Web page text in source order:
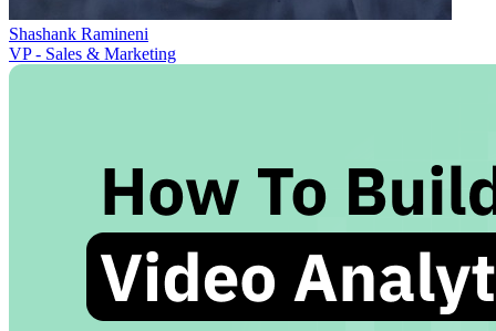
Shashank Ramineni
VP - Sales & Marketing